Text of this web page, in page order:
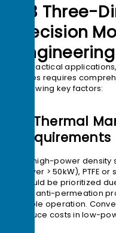
03 Three-
Decision
In practical
pipes requires
following key factors:
1> Thermal
Requirements
For high-power
power > 50kW), PTFE
should be prioritized
and anti-permeation
stable operation.
reduce costs in low-